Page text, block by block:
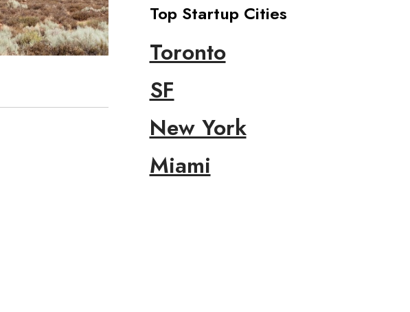
Top Startup Cities
Toronto
SF
New York
Miami